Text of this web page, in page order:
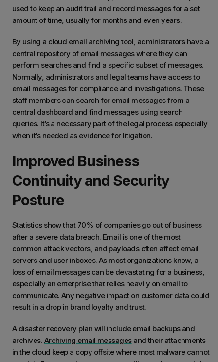
used to keep an audit trail and record messages for a set
amount of time, usually for months and even years.
By using a cloud email archiving tool, administrators have a
central repository of email messages where they can
perform searches and find a specific subset of messages.
Normally, administrators and legal teams have access to
email messages for compliance and investigations. These
staff members can search for email messages from a
central dashboard and find messages using search
queries. It’s a necessary part of the legal process especially
when it’s needed as evidence for litigation.
Improved Business
Continuity and Security
Posture
Statistics show that 70% of companies go out of business
after a severe data breach. Email is one of the most
common attack vectors, and payloads often affect email
servers and user inboxes. As most organizations know, a
loss of email messages can be devastating for a business,
especially an enterprise that relies heavily on email to
communicate. Any negative impact on customer data could
result in a drop in brand loyalty and trust.
A disaster recovery plan will include email backups and
archives. Archiving email messagesand their attachments
in the cloud keep a copy offsite where most malware cannot